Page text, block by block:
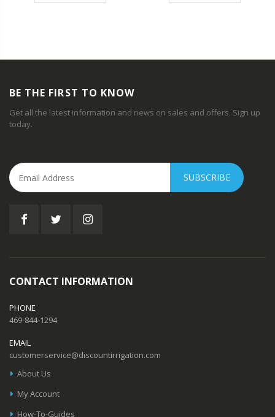
BE THE FIRST TO KNOW
Get all the latest information and news on sales and offers. Sign up
today.
SUBSCRIBE
CONTACT INFORMATION
PHONE
469-844-1294
EMAIL
customerservice@discountirrigation.com
About Us
My Account
How-To-Guides